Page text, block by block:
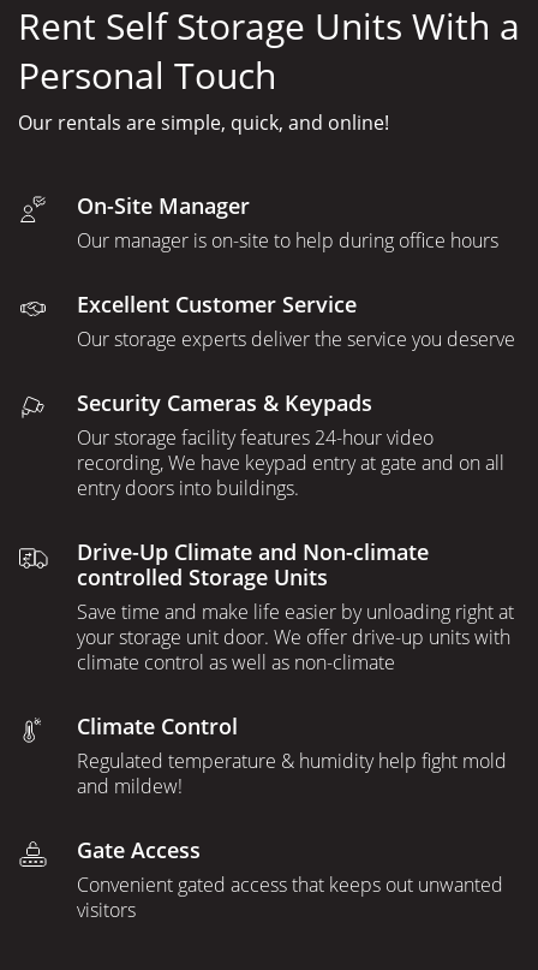
Rent Self Storage Units With a
Personal Touch
Our rentals are simple, quick, and online!
On-Site Manager
Our manager is on-site to help during office hours
Excellent Customer Service
Our storage experts deliver the service you deserve
Security Cameras & Keypads
Our storage facility features 24-hour video
recording, We have keypad entry at gate and on all
entry doors into buildings.
Drive-Up Climate and Non-climate
controlled Storage Units
Save time and make life easier by unloading right at
your storage unit door. We offer drive-up units with
climate control as well as non-climate
Climate Control
Regulated temperature & humidity help fight mold
and mildew!
Gate Access
Convenient gated access that keeps out unwanted
visitors